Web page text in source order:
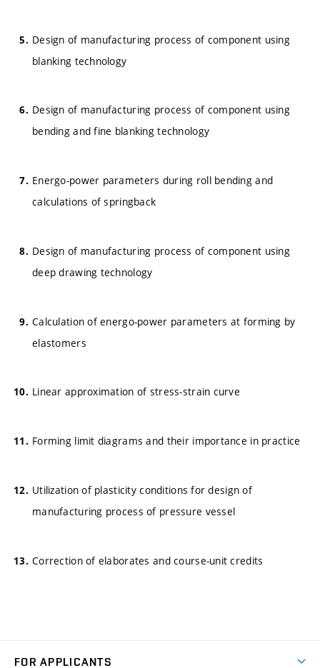
Design of manufacturing process of component using
blanking technology
Design of manufacturing process of component using
bending and fine blanking technology
Energo-power parameters during roll bending and
calculations of springback
Design of manufacturing process of component using
deep drawing technology
Calculation of energo-power parameters at forming by
elastomers
Linear approximation of stress-strain curve
Forming limit diagrams and their importance in practice
Utilization of plasticity conditions for design of
manufacturing process of pressure vessel
Correction of elaborates and course-unit credits
FOR APPLICANTS